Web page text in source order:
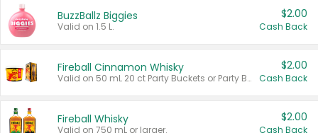
BuzzBallz Biggies
Valid on 1.5 L.
$2.00
Cash Back
Fireball Cinnamon Whisky
Valid on 50 mL 20 ct Party Buckets or Party Boxes.
$2.00
Cash Back
Fireball Whisky
Valid on 750 mL or larger.
$2.00
Cash Back